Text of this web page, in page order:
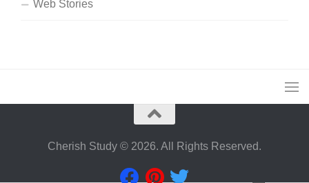
Web Stories
Cherish Study © 2026. All Rights Reserved.